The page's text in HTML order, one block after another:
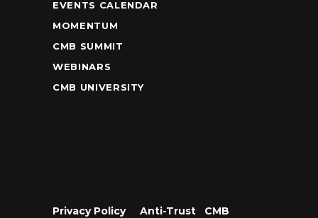
EVENTS CALENDAR
MOMENTUM
CMB SUMMIT
WEBINARS
CMB UNIVERSITY
Privacy Policy• Anti-Trust CMB